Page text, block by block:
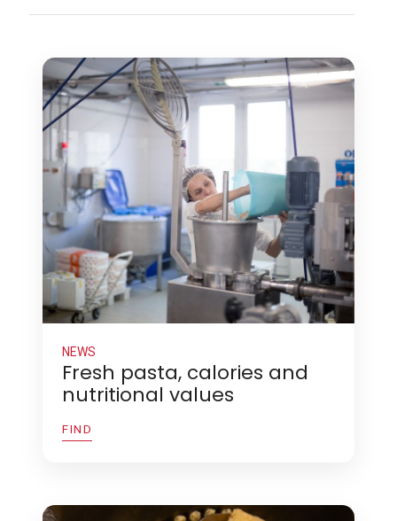
NEWS
Fresh pasta, calories and
nutritional values
FIND